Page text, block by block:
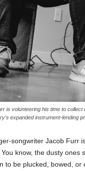
is volunteering his time to collect
expanded instrument-lending
songwriter Jacob Furr
know, the dusty ones
to be plucked, bowed, or